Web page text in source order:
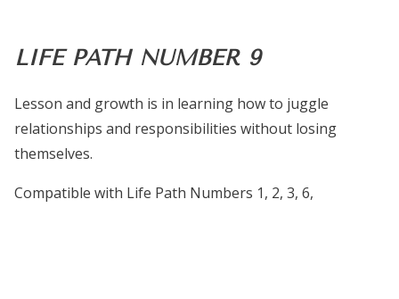
LIFE PATH NUMBER 9
Lesson and growth is in learning how to juggle
relationships and responsibilities without losing
themselves.
Compatible with Life Path Numbers 1, 2, 3, 6,